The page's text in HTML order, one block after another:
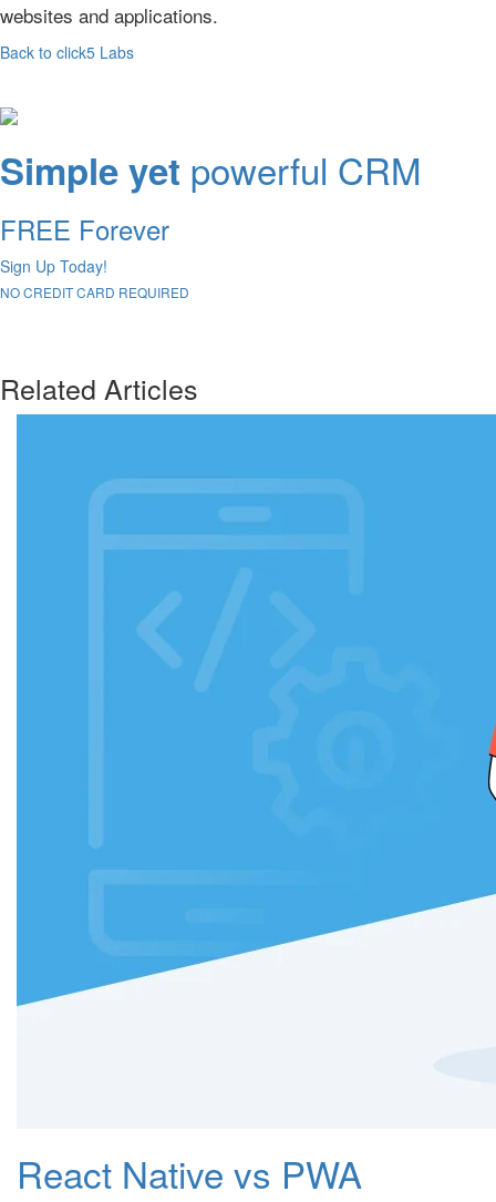
websites and applications.
Back to click5 Labs
Simple yet powerful CRM
FREE Forever
Sign Up Today!
NO CREDIT CARD REQUIRED
Related Articles
React Native vs PWA